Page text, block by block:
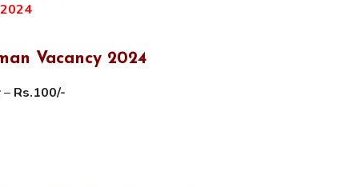
Vacancy 2024
– Rs.100/-